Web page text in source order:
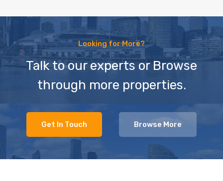
Looking for More?
Talk to our experts or Browse
through more properties.
Get In Touch Browse More